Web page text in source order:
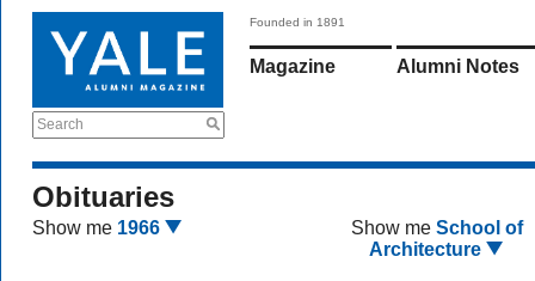
Search
Founded in 1891
Magazine Alumni Notes
Obituaries
Show me 1966 Show me School of
Architecture